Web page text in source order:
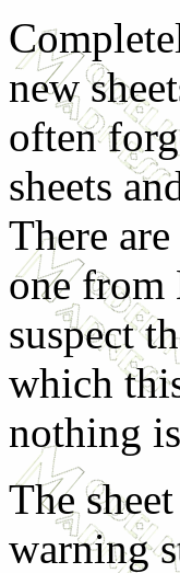
new
often
sheets
There
one from
suspect
which
nothing
The
warning